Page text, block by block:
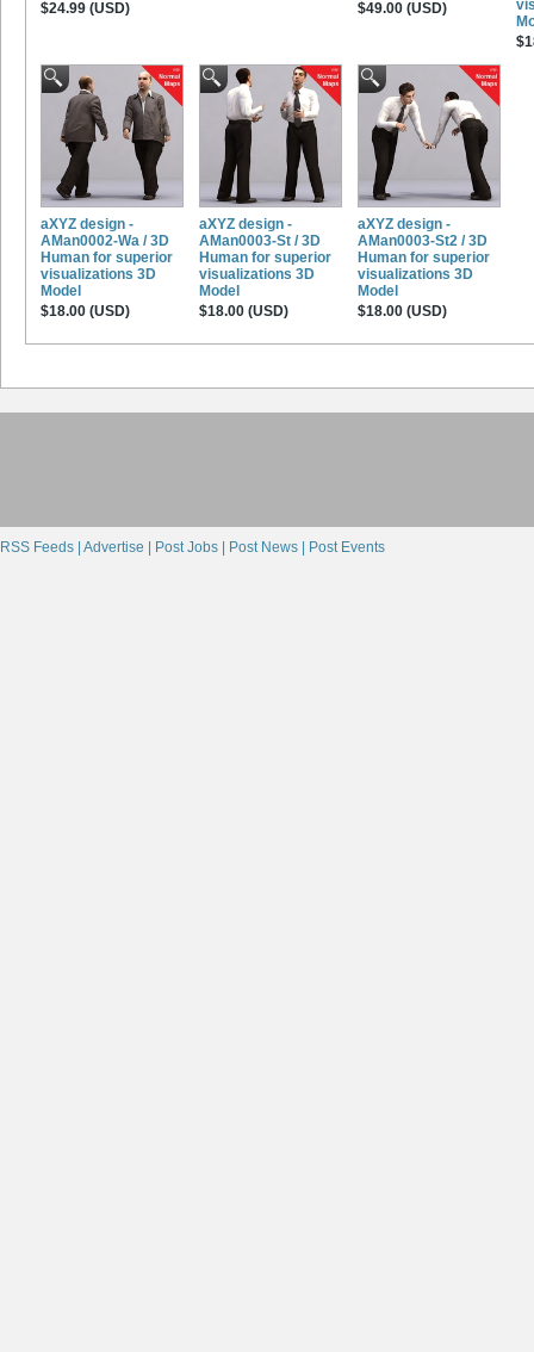
$24.99 (USD) $49.00 (USD)
aXYZ design -
AMan0002-Wa / 3D
Human for superior
visualizations 3D
Model
$18.00 (USD)
aXYZ design -
AMan0003-St / 3D
Human for superior
visualizations 3D
Model
$18.00 (USD)
aXYZ design -
AMan0003-St2 / 3D
Human for superior
visualizations 3D
Model
$18.00 (USD)
RSS Feeds | Advertise | Post Jobs | Post News | Post Events